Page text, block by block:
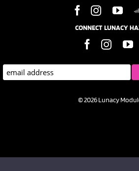
CONNECT LUNACY
© 2026 Lunacy